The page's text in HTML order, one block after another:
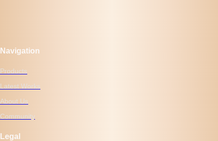
Navigation
Products
Latest Works
About Us
Community
Legal